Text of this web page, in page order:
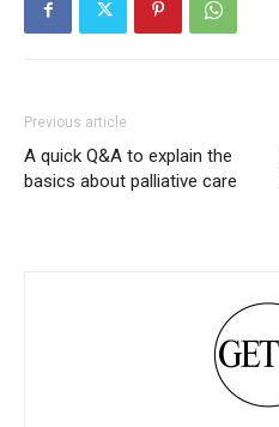
Previous article
A quick Q&A to explain the
basics about palliative care